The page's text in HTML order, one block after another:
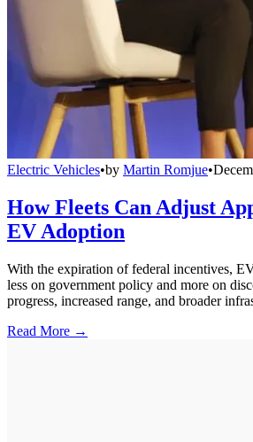
Electric Vehicles•by Martin Romjue•
How Fleets Can Adjust
EV Adoption
With the expiration of federal incentives,
less on government policy and more on
progress, increased range, and broader
Read More →